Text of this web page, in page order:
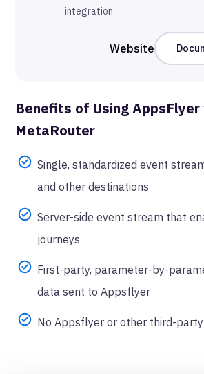
integration
Website
Benefits of UsingAppsFlyer
MetaRouter
Single, standardized event
and other destinations
Server-side event stream that
journeys
First-party, parameter-by-
data sent to Appsflyer
No Appsflyer or other third-